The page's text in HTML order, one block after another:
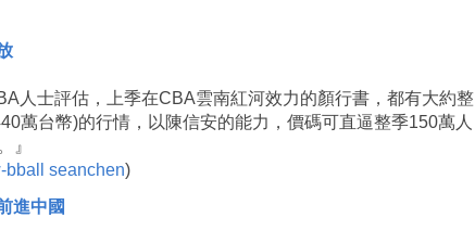
人士評估，上季在CBA雲南紅河效力的顏行書，都有大約整
萬台幣)的行情，以陳信安的能力，價碼可直逼整季150萬人
』
bball seanchen)
進中國